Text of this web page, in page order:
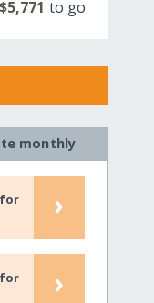
$5,771 to go
monthly
›
›